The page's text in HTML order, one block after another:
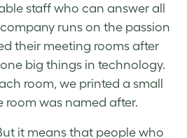
staff who can answer all
runs on the passion
their meeting rooms after
big things in technology.
room, we printed a small
room was named after.
it means that people who